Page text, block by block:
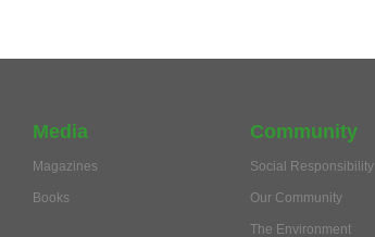
Media
Magazines
Books
Community
Social Responsibility
Our Community
The Environment